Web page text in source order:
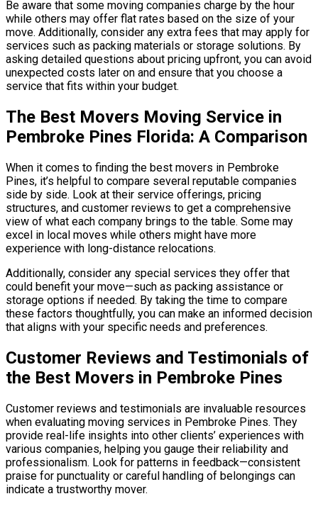
Be aware that some moving companies charge by the hour
while others may offer flat rates based on the size of your
move. Additionally, consider any extra fees that may apply for
services such as packing materials or storage solutions. By
asking detailed questions about pricing upfront, you can avoid
unexpected costs later on and ensure that you choose a
service that fits within your budget.
The Best Movers Moving Service in
Pembroke Pines Florida: A Comparison
When it comes to finding the best movers in Pembroke
Pines, it’s helpful to compare several reputable companies
side by side. Look at their service offerings, pricing
structures, and customer reviews to get a comprehensive
view of what each company brings to the table. Some may
excel in local moves while others might have more
experience with long-distance relocations.
Additionally, consider any special services they offer that
could benefit your move—such as packing assistance or
storage options if needed. By taking the time to compare
these factors thoughtfully, you can make an informed decision
that aligns with your specific needs and preferences.
Customer Reviews and Testimonials of
the Best Movers in Pembroke Pines
Customer reviews and testimonials are invaluable resources
when evaluating moving services in Pembroke Pines. They
provide real-life insights into other clients’ experiences with
various companies, helping you gauge their reliability and
professionalism. Look for patterns in feedback—consistent
praise for punctuality or careful handling of belongings can
indicate a trustworthy mover.